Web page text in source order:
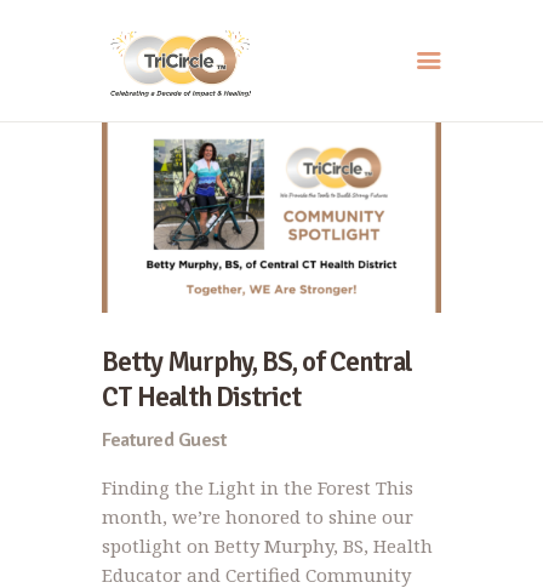
HOME
ABOUT
SERVICES
RESOURCES
HOW YOU CAN HELP
CONTACT US
Betty Murphy, BS, of Central
CT Health District
Featured Guest
Finding the Light in the Forest This
month, we’re honored to shine our
spotlight on Betty Murphy, BS, Health
Educator and Certified Community